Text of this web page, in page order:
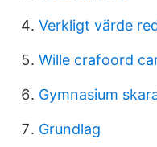
Verkligt värde
Wille crafoord
Gymnasium
Grundlag